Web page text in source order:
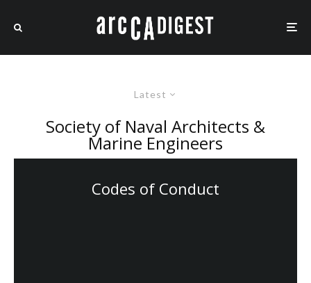
Latest
Society of Naval Architects &
Marine Engineers
Codes of Conduct